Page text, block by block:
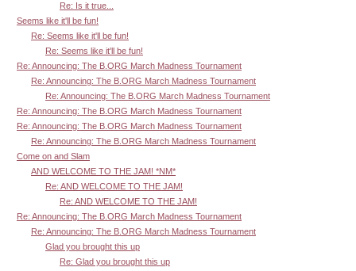
Re: Is it true...
Seems like it'll be fun!
Re: Seems like it'll be fun!
Re: Seems like it'll be fun!
Re: Announcing: The B.ORG March Madness Tournament
Re: Announcing: The B.ORG March Madness Tournament
Re: Announcing: The B.ORG March Madness Tournament
Re: Announcing: The B.ORG March Madness Tournament
Re: Announcing: The B.ORG March Madness Tournament
Re: Announcing: The B.ORG March Madness Tournament
Come on and Slam
AND WELCOME TO THE JAM! *NM*
Re: AND WELCOME TO THE JAM!
Re: AND WELCOME TO THE JAM!
Re: Announcing: The B.ORG March Madness Tournament
Re: Announcing: The B.ORG March Madness Tournament
Glad you brought this up
Re: Glad you brought this up